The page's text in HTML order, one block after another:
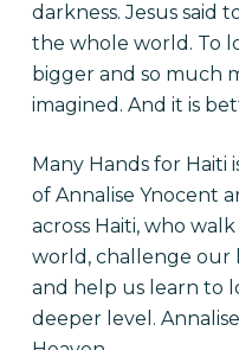
darkness. Jesus said
the whole world. To
bigger and so much
imagined. And it is
Many Hands for Haiti
of Annalise Ynocent
across Haiti, who
world, challenge our
and help us learn to
deeper level.